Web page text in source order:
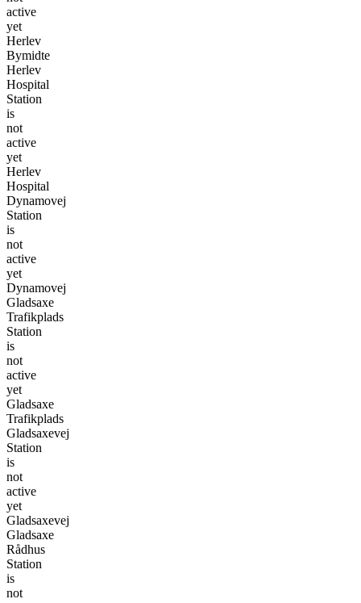
active
yet
Herlev
Bymidte
Herlev
Hospital
Station
is
not
active
yet
Herlev
Hospital
Dynamovej
Station
is
not
active
yet
Dynamovej
Gladsaxe
Trafikplads
Station
is
not
active
yet
Gladsaxe
Trafikplads
Gladsaxevej
Station
is
not
active
yet
Gladsaxevej
Gladsaxe
Rådhus
Station
is
not